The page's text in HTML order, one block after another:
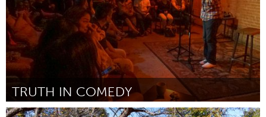
TRUTH IN COMEDY
Plano, TX (Inactief)